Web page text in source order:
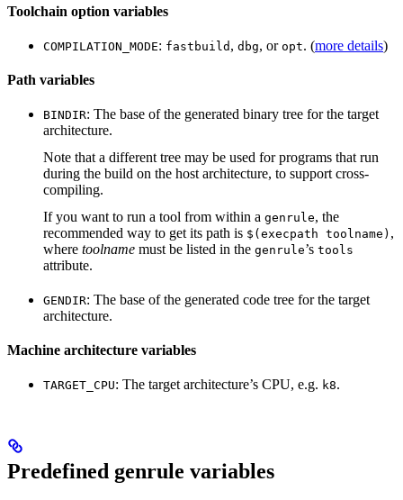
Toolchain option variables
COMPILATION_MODE: fastbuild , dbg, or opt. (more details)
Path variables
BINDIR: The base of the generated binary tree for the target
architecture.
Note that a different tree may be used for programs that run
during the build on the host architecture, to support cross-
compiling.
If you want to run a tool from within a genrule, the
recommended way to get its path is $(execpath toolname) ,
where toolname must be listed in the genrule’s tools
attribute.
GENDIR: The base of the generated code tree for the target
architecture.
Machine architecture variables
TARGET_CPU: The target architecture’s CPU, e.g. k8.
Predefined genrule variables